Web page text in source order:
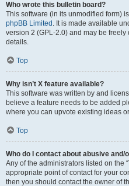
Who wrote this bulletin board?
This software (in its unmodified form)
phpBB Limited . It is made available
version 2 (GPL-2.0) and may be freely
details.
Top
Why isn’t X feature available?
This software was written by and
believe a feature needs to be added
where you can upvote existing ideas
Top
Who do I contact about abusive
Any of the administrators listed on the
appropriate point of contact for your
then you should contact the owner of